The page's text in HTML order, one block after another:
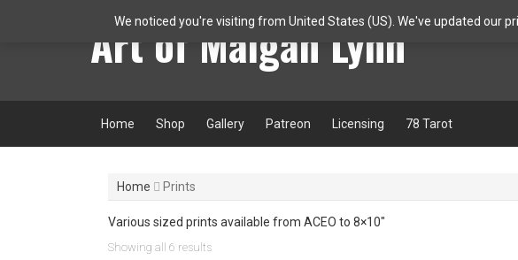
Art of Maigan Lynn
Home Shop Gallery Patreon Licensing 78 Tarot
Home Prints
Various sized prints available from ACEO to 8×10″
Showing all 6 resultsSorted
We noticed you're visiting from United States (US). We've updated our